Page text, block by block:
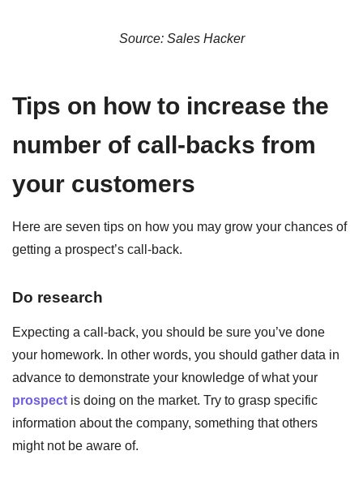
Source: Sales Hacker
Tips on how to increase the
number of call-backs from
your customers
Here are seven tips on how you may grow your chances of
getting a prospect’s call-back.
Do research
Expecting a call-back, you should be sure you’ve done
your homework. In other words, you should gather data in
advance to demonstrate your knowledge of what your
prospect is doing on the market. Try to grasp specific
information about the company, something that others
might not be aware of.